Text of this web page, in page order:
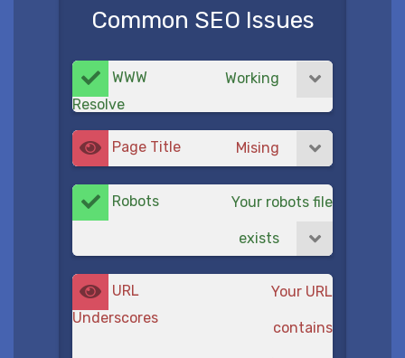
Common SEO Issues
WWW
Resolve
Working
Page Title Mising
Robots Your robots file
exists
URL
Underscores
Your URL
contains